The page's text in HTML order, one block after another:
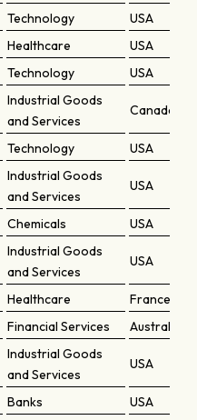
Technology
USA
Healthcare
USA
Technology USA
Industrial Goods
and Services
Canada
Technology USA
Industrial Goods
and Services
USA
Chemicals USA
Industrial Goods
and Services
USA
Healthcare
France
Financial Services Australia
Industrial Goods
and Services
USA
Banks
USA